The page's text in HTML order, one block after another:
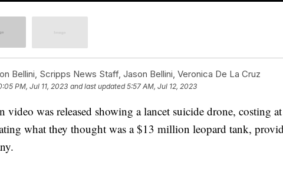
Bellini, Scripps News Staff, Jason Bellini, Veronica De La Cruz
PM, Jul 11, 2023 and last updated 5:57 AM, Jul 12, 2023
video was released showing a lancet suicide drone, costing
what they thought was a $13 million leopard tank,